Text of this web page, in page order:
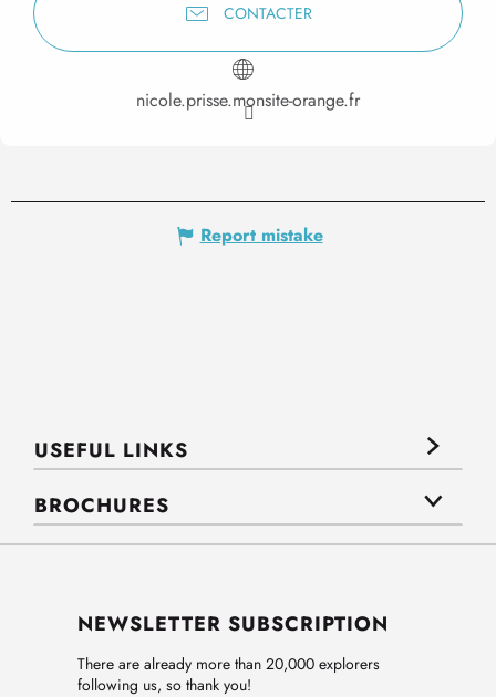
CONTACTER
nicole.prisse.monsite-orange.fr
Report mistake
USEFUL LINKS
BROCHURES
NEWSLETTER SUBSCRIPTION
There are already more than 20,000 explorers
following us, so thank you!